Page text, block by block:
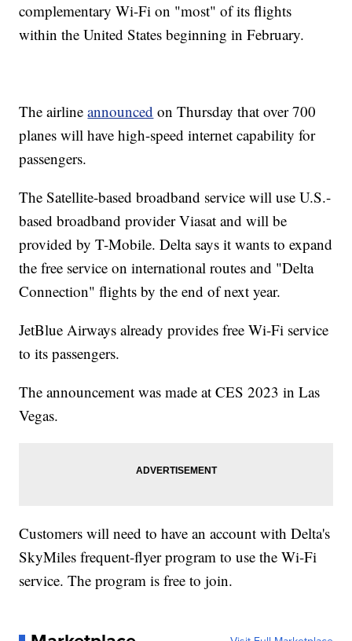
complementary Wi-Fi on "most" of its flights
within the United States beginning in February.
The airlineannounced on Thursday that over 700
planes will have high-speed internet capability for
passengers.
The Satellite-based broadband service will use U.S.-
based broadband provider Viasat and will be
provided by T-Mobile. Delta says it wants to expand
the free service on international routes and "Delta
Connection" flights by the end of next year.
JetBlue Airways already provides free Wi-Fi service
to its passengers.
The announcement was made at CES 2023 in Las
Vegas.
Customers will need to have an account with Delta's
SkyMiles frequent-flyer program to use the Wi-Fi
service. The program is free to join.